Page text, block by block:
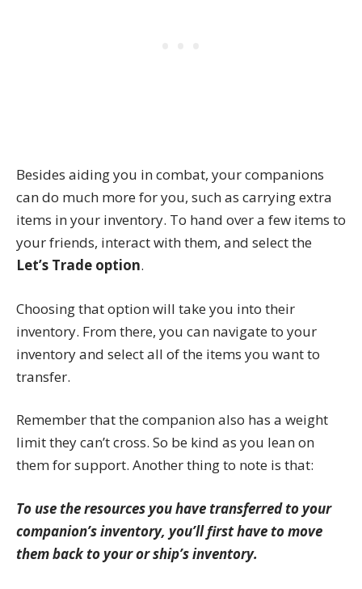
Besides aiding you in combat, your companions
can do much more for you, such as carrying extra
items in your inventory. To hand over a few items to
your friends, interact with them, and select the
Let’s Trade option.
Choosing that option will take you into their
inventory. From there, you can navigate to your
inventory and select all of the items you want to
transfer.
Remember that the companion also has a weight
limit they can’t cross. So be kind as you lean on
them for support. Another thing to note is that:
To use the resources you have transferred to your
companion’s inventory, you’ll first have to move
them back to your or ship’s inventory.